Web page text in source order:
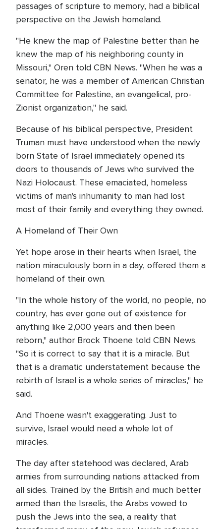
passages of scripture to memory, had a biblical
perspective on the Jewish homeland.
"He knew the map of Palestine better than he
knew the map of his neighboring county in
Missouri," Oren told CBN News. "When he was a
senator, he was a member of American Christian
Committee for Palestine, an evangelical, pro-
Zionist organization," he said.
Because of his biblical perspective, President
Truman must have understood when the newly
born State of Israel immediately opened its
doors to thousands of Jews who survived the
Nazi Holocaust. These emaciated, homeless
victims of man's inhumanity to man had lost
most of their family and everything they owned.
A Homeland of Their Own
Yet hope arose in their hearts when Israel, the
nation miraculously born in a day, offered them a
homeland of their own.
"In the whole history of the world, no people, no
country, has ever gone out of existence for
anything like 2,000 years and then been
reborn," author Brock Thoene told CBN News.
"So it is correct to say that it is a miracle. But
that is a dramatic understatement because the
rebirth of Israel is a whole series of miracles," he
said.
And Thoene wasn't exaggerating. Just to
survive, Israel would need a whole lot of
miracles.
The day after statehood was declared, Arab
armies from surrounding nations attacked from
all sides. Trained by the British and much better
armed than the Israelis, the Arabs vowed to
push the Jews into the sea, a reality that